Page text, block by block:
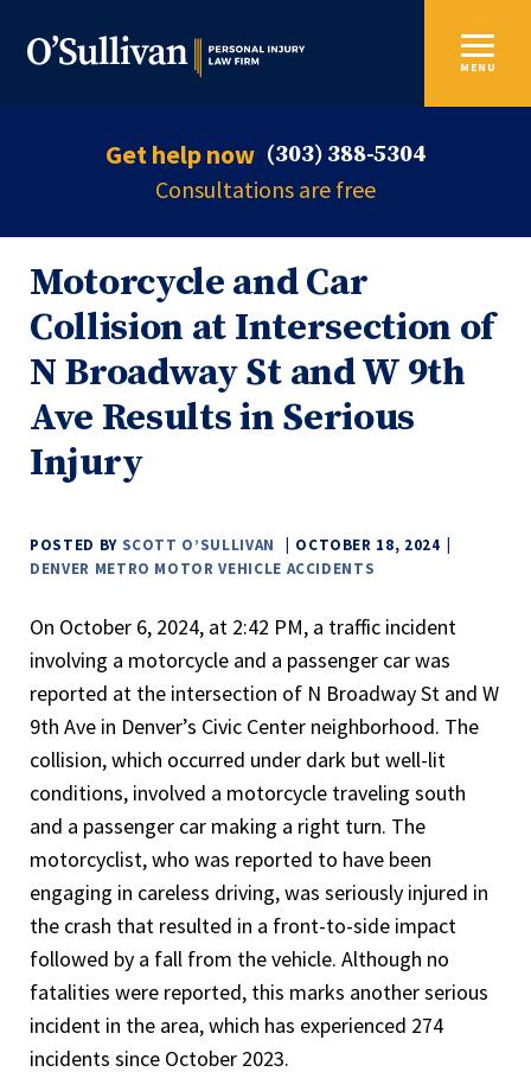
Get help now (303) 388-5304
Consultations are free
MENU
Motorcycle and Car
Collision at Intersection of
N Broadway St and W 9th
Ave Results in Serious
Injury
POSTED BY SCOTT O’SULLIVAN
OCTOBER 18, 2024
DENVER METRO MOTOR VEHICLE ACCIDENTS
On October 6, 2024, at 2:42 PM, a traffic incident
involving a motorcycle and a passenger car was
reported at the intersection of N Broadway St and W
9th Ave in Denver’s Civic Center neighborhood. The
collision, which occurred under dark but well-lit
conditions, involved a motorcycle traveling south
and a passenger car making a right turn. The
motorcyclist, who was reported to have been
engaging in careless driving, was seriously injured in
the crash that resulted in a front-to-side impact
followed by a fall from the vehicle. Although no
fatalities were reported, this marks another serious
incident in the area, which has experienced 274
incidents since October 2023.